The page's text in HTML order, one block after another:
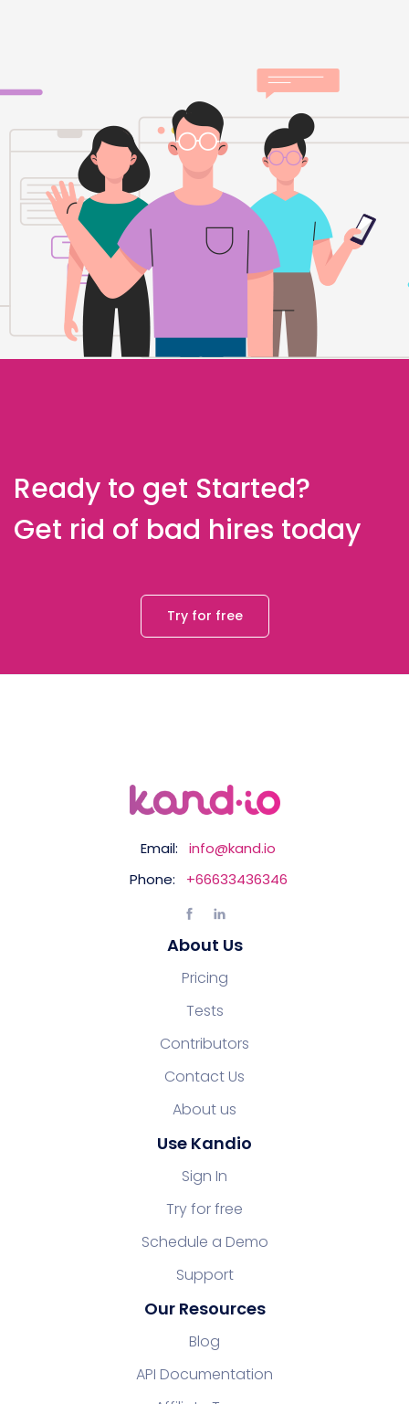
Ready to get Started?
Get rid of bad hires today
Try for free
Email:
info@kand.io
Phone:
+66633436346
About Us
Pricing
Tests
Contributors
Contact Us
About us
Use Kandio
Sign In
Try for free
Schedule a Demo
Support
Our Resources
Blog
API Documentation